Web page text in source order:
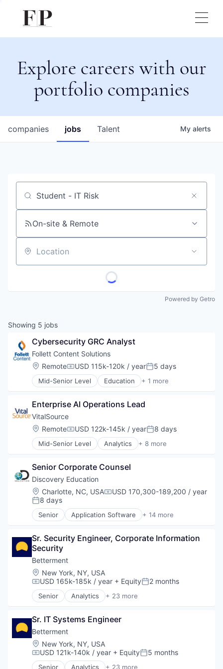
Explore careers with our
portfolio companies
jobs
companies Talent My alerts
Job title, company or keyword
On-site & Remote
Location
Powered by Getro
Showing 5 jobs
Cybersecurity GRC Analyst
Follett Content Solutions
Location:
RemoteCompensation:
USD 115k-120k / yearPosted:
5 days
Mid-Senior Level Education + 1 more
Higher Education
Enterprise AI Operations Lead
VitalSource
Location:
RemoteCompensation:
USD 122k-145k / yearPosted:
8 days
Mid-Senior Level Analytics + 8 more
E-Learning
EdTech
Education
Higher Education
Reading Apps
Software
Textbook
Senior Corporate Counsel
Discovery Education
Location:
Charlotte, NC, USACompensation:
USD 170,300-189,200 / year
Posted:
8 days
Senior Application Software + 14 more
Corporate Partnerships
EdTech
Education
Education Administration Programs
Education and Training
Educational Software
K12
K12 Education
Platform
Professional Education
Software
Technology
Sr. Security Engineer, Corporate Information
Security
Betterment
Location:
New York, NY, USA
Compensation:
USD 165k-185k / year + EquityPosted:
2 months
Senior Analytics + 23 more
Asset Management
Checking
Community and Lifestyle
Finance
Financial Advice
Financial Management
Sr. IT Systems Engineer
Betterment
Location:
New York, NY, USA
Compensation:
USD 121k-140k / year + EquityPosted:
5 months
Senior Analytics + 23 more